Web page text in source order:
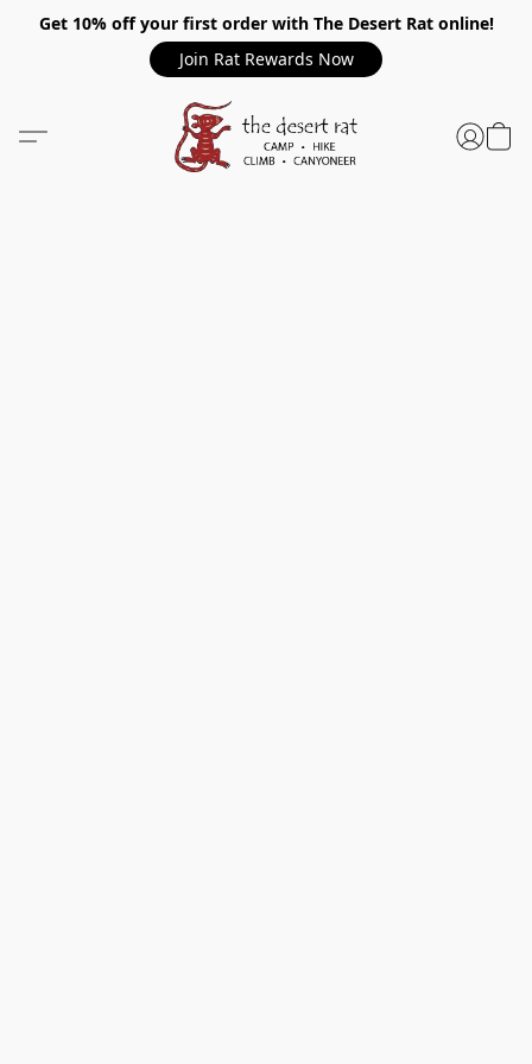
Get 10% off your first order with The Desert Rat online!
Join Rat Rewards Now